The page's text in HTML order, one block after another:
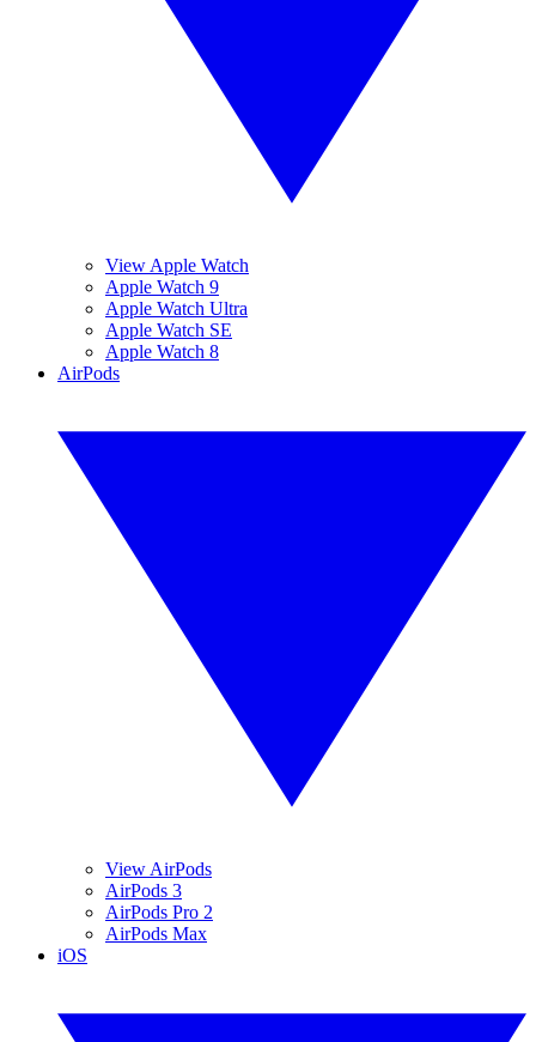
View Apple Watch
Apple Watch 9
Apple Watch Ultra
Apple Watch SE
Apple Watch 8
AirPods
View AirPods
AirPods 3
AirPods Pro 2
AirPods Max
iOS